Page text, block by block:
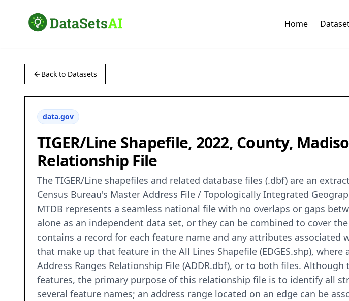
Home
Back to Datasets
data.gov
TIGER/Line Shapefile, 2022, County,
Relationship File
The TIGER/Line shapefiles and related database files (.dbf) are an
Census Bureau's Master Address File / Topologically Integrated
MTDB represents a seamless national file with no overlaps or gaps
alone as an independent data set, or they can be combined to cover
contains a record for each feature name and any attributes
that make up that feature in the All Lines Shapefile (EDGES.shp),
Address Ranges Relationship File (ADDR.dbf), or to both files.
features, the primary purpose of this relationship file is to identify all
several feature names; an address range located on an edge can be